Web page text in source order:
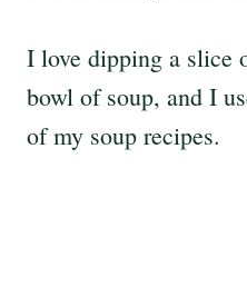
I love dipping a slice
bowl of soup, and I
of my soup recipes.